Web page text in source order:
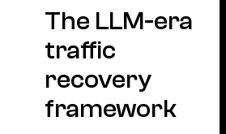
The LLM-era
traffic
recovery
framework